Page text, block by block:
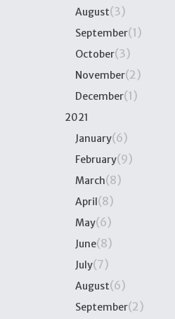
August(3)
September(1)
October(3)
November(2)
December(1)
2021
January(6)
February(9)
March(8)
April(8)
May(6)
June(8)
July(7)
August(6)
September(2)